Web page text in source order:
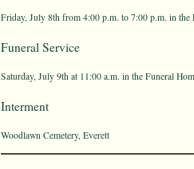
Friday, July 8th from 4:00 p.m. to 7:00 p.m. in the
Funeral Service
Saturday, July 9th at 11:00 a.m. in the Funeral
Interment
Woodlawn Cemetery, Everett